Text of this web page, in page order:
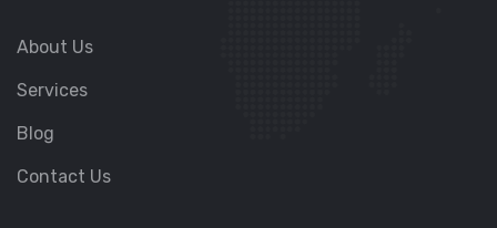
About Us
Services
Blog
Contact Us